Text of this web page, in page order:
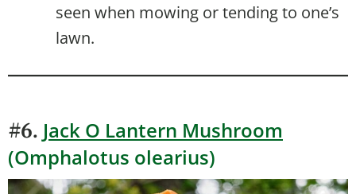
seen when mowing or tending to one’s
lawn.
#6. Jack O Lantern Mushroom
(Omphalotus olearius)